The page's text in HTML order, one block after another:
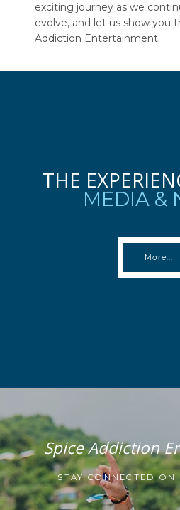
exciting journey as we
evolve, and let us show you
Addiction Entertainment.
THE
MEDIA &
More...
Spice Addiction
STAY CONNECTED